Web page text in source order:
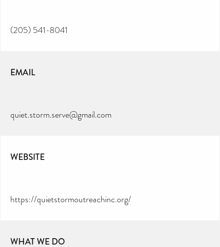
(205) 541-8041
EMAIL
quiet.storm.serve@gmail.com
WEBSITE
https://quietstormoutreachinc.org/
WHAT WE DO